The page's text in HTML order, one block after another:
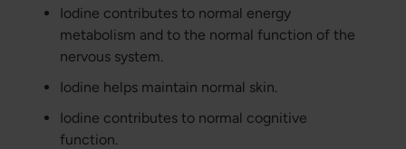
Iodine contributes to normal energy
metabolism and to the normal function of the
nervous system.
Iodine helps maintain normal skin.
Iodine contributes to normal cognitive
function.